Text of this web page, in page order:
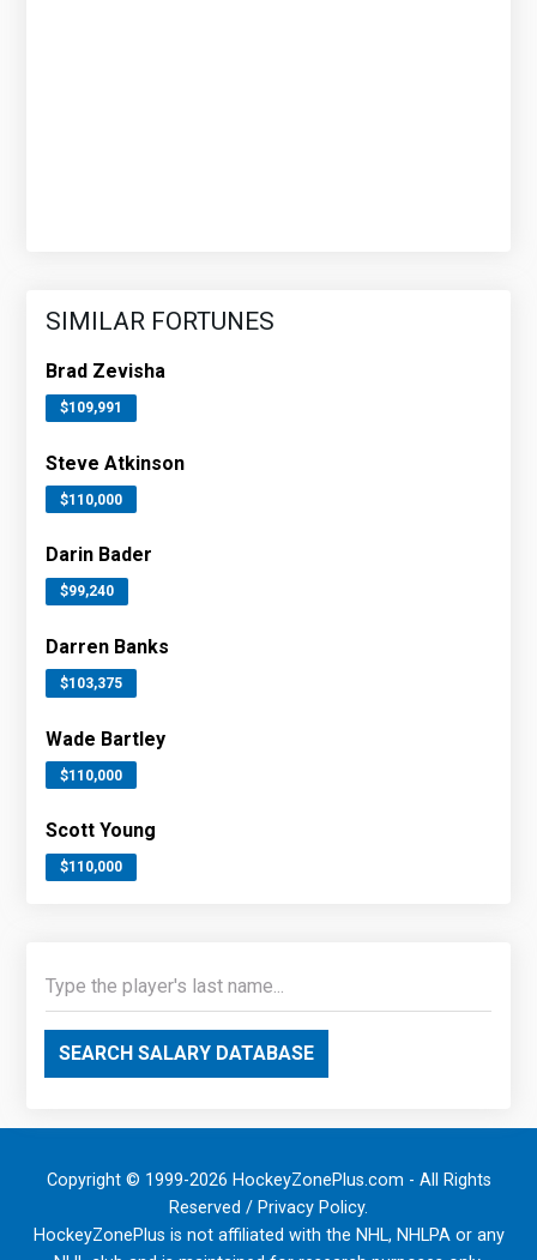
SIMILAR FORTUNES
Brad Zevisha
$109,991
Steve Atkinson
$110,000
Darin Bader
$99,240
Darren Banks
$103,375
Wade Bartley
$110,000
Scott Young
$110,000
SEARCH SALARY DATABASE
Copyright © 1999-2026 HockeyZonePlus.com - All Rights
Reserved / Privacy Policy.
HockeyZonePlus is not affiliated with the NHL, NHLPA or any